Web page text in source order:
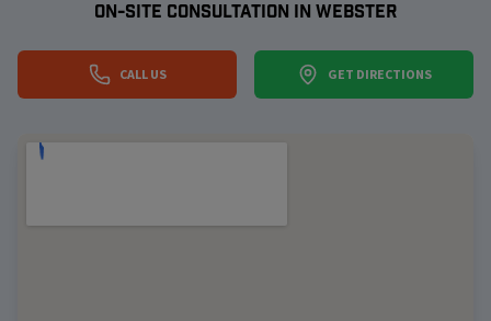
ON-SITE CONSULTATION IN WEBSTER
CALL US GET DIRECTIONS